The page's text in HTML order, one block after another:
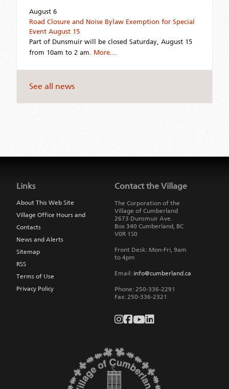
August 6
Road Closure and Noise Bylaw Exemption for Special
Event August 15
Part of Dunsmuir will be closed Saturday, August 15
from 10am to 2 am. More…
See all news
main
navigation
Links
About This Web Site
Village Office Hours and
Contacts
News and Alerts
Sitemap
RSS
Terms of Use
Privacy Policy
Contact the Village
The Corporation of the
Village of Cumberland
2673 Dunsmuir Ave.
Box 340 Cumberland, BC
V0R 1S0
Front Desk: Mon-Fri, 9am
to 4pm
Email: info@cumberland.ca
Phone: 250-336-2291
Fax: 250-336-2321